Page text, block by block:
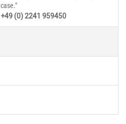
case."
+49 (0) 2241 959450